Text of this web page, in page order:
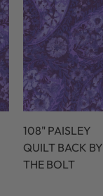
108" PAISLEY
QUILT BACK BY
THE BOLT